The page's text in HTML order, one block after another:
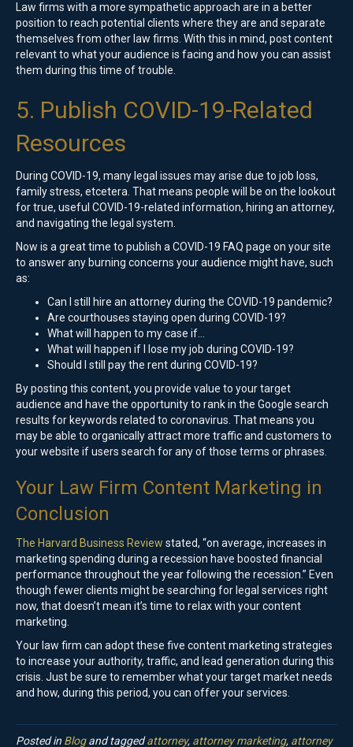
Law firms with a more sympathetic approach are in a better
position to reach potential clients where they are and separate
themselves from other law firms. With this in mind, post content
relevant to what your audience is facing and how you can assist
them during this time of trouble.
5. Publish COVID-19-Related
Resources
During COVID-19, many legal issues may arise due to job loss,
family stress, etcetera. That means people will be on the lookout
for true, useful COVID-19-related information, hiring an attorney,
and navigating the legal system.
Now is a great time to publish a COVID-19 FAQ page on your site
to answer any burning concerns your audience might have, such
as:
Can I still hire an attorney during the COVID-19 pandemic?
Are courthouses staying open during COVID-19?
What will happen to my case if…
What will happen if I lose my job during COVID-19?
Should I still pay the rent during COVID-19?
By posting this content, you provide value to your target
audience and have the opportunity to rank in the Google search
results for keywords related to coronavirus. That means you
may be able to organically attract more traffic and customers to
your website if users search for any of those terms or phrases.
Your Law Firm Content Marketing in
Conclusion
The Harvard Business Review stated, “on average, increases in
marketing spending during a recession have boosted financial
performance throughout the year following the recession.” Even
though fewer clients might be searching for legal services right
now, that doesn’t mean it’s time to relax with your content
marketing.
Your law firm can adopt these five content marketing strategies
to increase your authority, traffic, and lead generation during this
crisis. Just be sure to remember what your target market needs
and how, during this period, you can offer your services.
Posted in Blogand taggedattorney, attorney marketing, attorney